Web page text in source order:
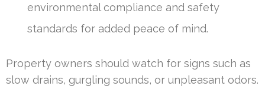
environmental compliance and safety
standards for added peace of mind.
Property owners should watch for signs such as
slow drains, gurgling sounds, or unpleasant odors.